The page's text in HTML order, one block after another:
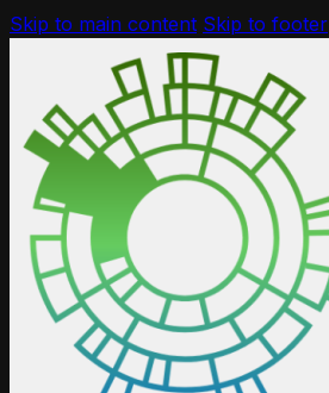
Skip to main content Skip to footer